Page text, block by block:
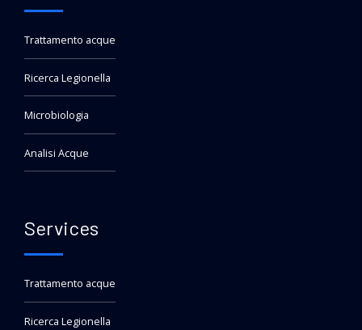
Trattamento acque
Ricerca Legionella
Microbiologia
Analisi Acque
Services
Trattamento acque
Ricerca Legionella